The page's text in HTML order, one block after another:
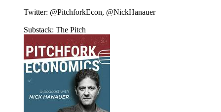
Twitter: @PitchforkEcon, @NickHanauer
Substack: The Pitch